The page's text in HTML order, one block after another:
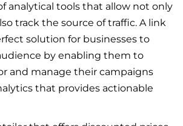
analytical tools that allow not only
track the source of traffic. A link
solution for businesses to
by enabling them to
and manage their campaigns
that provides actionable